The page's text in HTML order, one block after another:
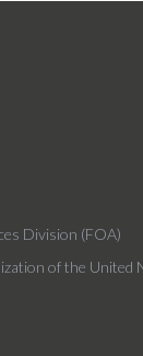
Division (FOA)
of the United